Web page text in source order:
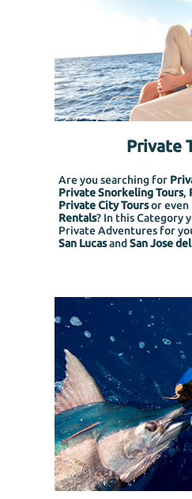
Private
Are you searching for
Private Snorkeling Tours,
Private City Toursor even
Rentals? In this Category
Private Adventures for
San Lucasand San Jose